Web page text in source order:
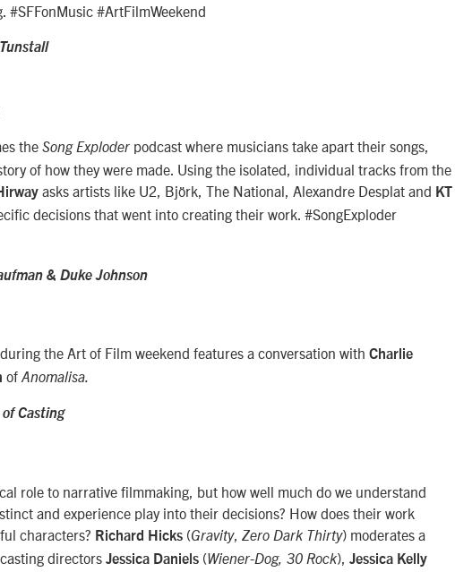
#SFFonMusic #ArtFilmWeekend
the Song Exploder podcast where musicians take apart their songs,
of how they were made. Using the isolated, individual tracks from the
asks artists like U2, Björk, The National, Alexandre Desplat and KT
decisions that went into creating their work. #SongExploder
& Duke Johnson
the Art of Film weekend features a conversation with Charlie
of Anomalisa.
Casting
role to narrative filmmaking, but how well much do we understand
and experience play into their decisions? How does their work
characters? Richard Hicks (Gravity, Zero Dark Thirty) moderates a
directors Jessica Daniels (Wiener-Dog, 30 Rock), Jessica Kelly